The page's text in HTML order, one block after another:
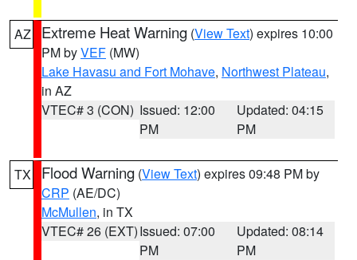
AZ Extreme Heat Warning (View Text) expires 10:00
PM byVEF (MW)
Lake Havasu and Fort Mohave, Northwest Plateau,
in AZ
VTEC# 3 (CON) Issued: 12:00
PM
Updated: 04:15
PM
TX Flood Warning (View Text) expires 09:48 PM by
CRP (AE/DC)
McMullen, in TX
VTEC# 26 (EXT)Issued: 07:00
PM
Updated: 08:14
PM